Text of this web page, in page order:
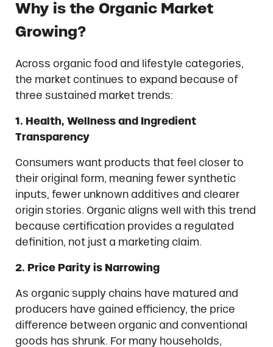
Why is the Organic Market
Growing?
Across organic food and lifestyle categories,
the market continues to expand because of
three sustained market trends:
1. Health, Wellness and Ingredient
Transparency
Consumers want products that feel closer to
their original form, meaning fewer synthetic
inputs, fewer unknown additives and clearer
origin stories. Organic aligns well with this trend
because certification provides a regulated
definition, not just a marketing claim.
2. Price Parity is Narrowing
As organic supply chains have matured and
producers have gained efficiency, the price
difference between organic and conventional
goods has shrunk. For many households,